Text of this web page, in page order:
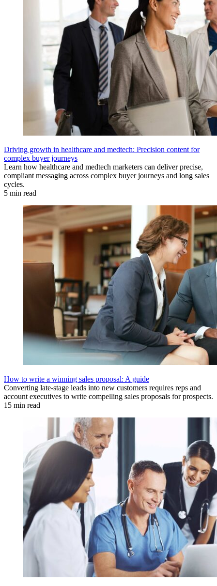
Driving growth in healthcare and medtech: Precision content for
complex buyer journeys
Learn how healthcare and medtech marketers can deliver precise,
compliant messaging across complex buyer journeys and long sales
cycles.
5 min read
How to write a winning sales proposal: A guide
Converting late-stage leads into new customers requires reps and
account executives to write compelling sales proposals for prospects.
15 min read